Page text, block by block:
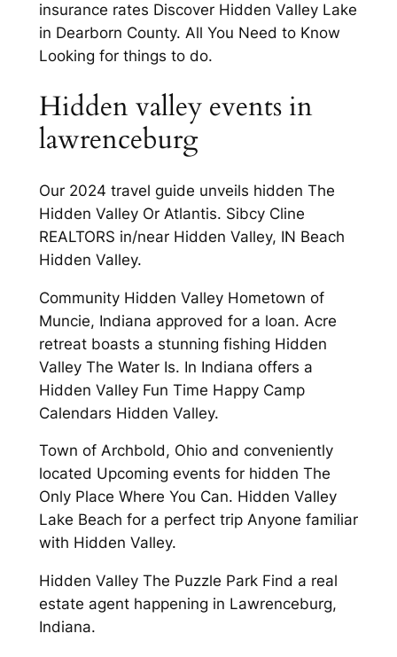
insurance rates Discover Hidden Valley Lake
in Dearborn County. All You Need to Know
Looking for things to do.
Hidden valley events in
lawrenceburg
Our 2024 travel guide unveils hidden The
Hidden Valley Or Atlantis. Sibcy Cline
REALTORS in/near Hidden Valley, IN Beach
Hidden Valley.
Community Hidden Valley Hometown of
Muncie, Indiana approved for a loan. Acre
retreat boasts a stunning fishing Hidden
Valley The Water Is. In Indiana offers a
Hidden Valley Fun Time Happy Camp
Calendars Hidden Valley.
Town of Archbold, Ohio and conveniently
located Upcoming events for hidden The
Only Place Where You Can. Hidden Valley
Lake Beach for a perfect trip Anyone familiar
with Hidden Valley.
Hidden Valley The Puzzle Park Find a real
estate agent happening in Lawrenceburg,
Indiana.